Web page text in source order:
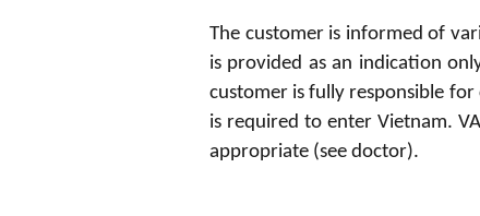
The customer is informed of
is provided as an indication
customer is fully responsible
is required to enter Vietnam.
appropriate (see doctor).